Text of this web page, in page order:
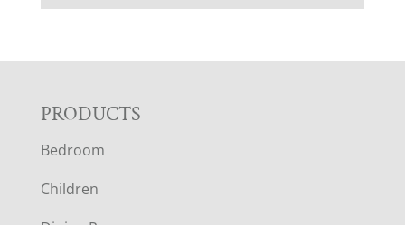
F
O
O
PRODUCTS
Bedroom
Children